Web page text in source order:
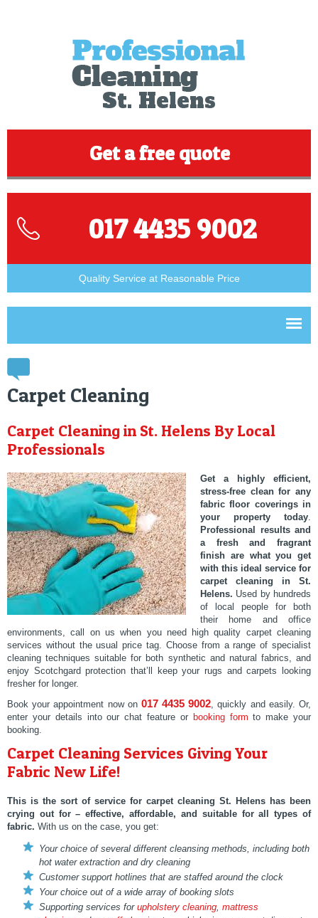
St. Helens
Get a free quote
017 4435 9002
Quality Service at Reasonable Price
Carpet Cleaning
Carpet Cleaning in St. Helens By Local
Professionals
Get a highly efficient,
stress-free clean for any
fabric floor coverings in
your property today.
Professional results and
a fresh and fragrant
finish are what you get
with this ideal service for
carpet cleaning in St.
Helens. Used by hundreds
of local people for both
their home and office
environments, call on us when you need high quality carpet cleaning
services without the usual price tag. Choose from a range of specialist
cleaning techniques suitable for both synthetic and natural fabrics, and
enjoy Scotchgard protection that’ll keep your rugs and carpets looking
fresher for longer.
Book your appointment now on 017 4435 9002, quickly and easily. Or,
enter your details into our chat feature or booking form to make your
booking.
Carpet Cleaning Services Giving Your
Fabric New Life!
This is the sort of service for carpet cleaning St. Helens has been
crying out for – effective, affordable, and suitable for all types of
fabric. With us on the case, you get:
Your choice of several different cleansing methods, including both
hot water extraction and dry cleaning
Customer support hotlines that are staffed around the clock
Your choice out of a wide array of booking slots
Supporting services for upholstery cleaning, mattress